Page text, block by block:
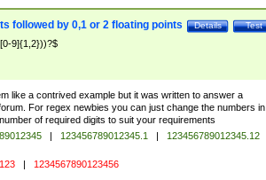
Test
Details
followed by 0,1 or 2 floating points
9]{1,2}))?$
like a contrived example but it was written to answer a
For regex newbies you can just change the numbers
of required digits to suit your requirements
| 123456789012345.1 |
123456789012345.12
| 1234567890123456